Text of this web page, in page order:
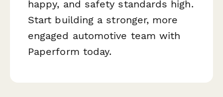
happy, and safety standards high.
Start building a stronger, more
engaged automotive team with
Paperform today.